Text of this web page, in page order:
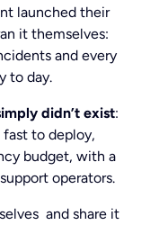
launched their
it themselves:
and every
to day.
didn’t exist:
to deploy,
budget, with a
operators.
and share it